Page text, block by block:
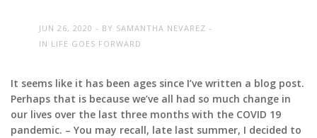
JUN 26, 2020 BY SAMANTHA NEVAREZ
IN LIFE GOES FORWARD
It seems like it has been ages since I’ve written a blog post.
Perhaps that is because we’ve all had so much change in
our lives over the last three months with the COVID 19
pandemic. – You may recall, late last summer, I decided to